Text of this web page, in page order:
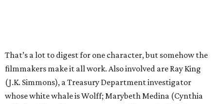
That’s a lot to digest for one character, but somehow the
filmmakers make it all work. Also involved are Ray King
(J.K. Simmons), a Treasury Department investigator
whose white whale is Wolff; Marybeth Medina (Cynthia